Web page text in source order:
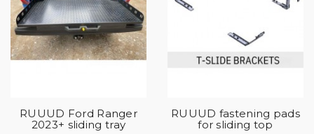
RUUUD Ford Ranger
2023+ sliding tray
RUUUD fastening pads
for sliding top